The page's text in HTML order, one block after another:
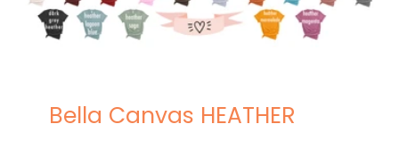
Bella Canvas HEATHER